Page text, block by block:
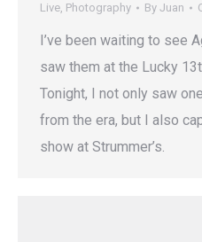
Live, Photography By Juan
I’ve been waiting to see
saw them at the Lucky
Tonight, I not only saw
from the era, but I also
show at Strummer’s.